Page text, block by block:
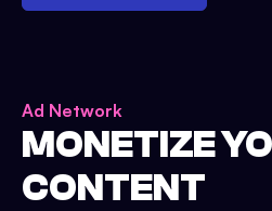
Ad Network
MONETIZE
CONTENT